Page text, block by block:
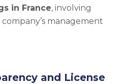
in France, involving
management
and License